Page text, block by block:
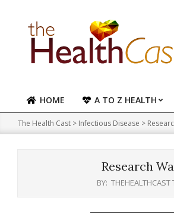
content
Primary
Navigation
Menu
HOME A TO Z HEALTH
The Health Cast > Infectious Disease >
Research
BY: THEHEALTHCAST